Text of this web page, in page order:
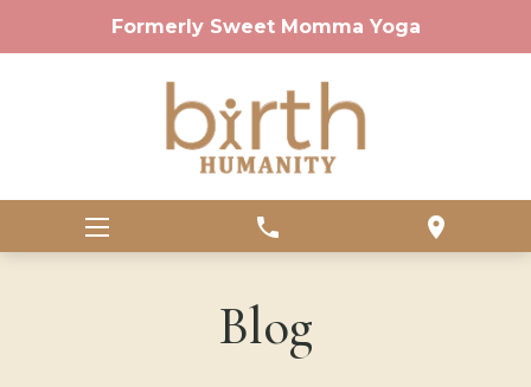
Formerly Sweet Momma Yoga
phone location_on
Blog